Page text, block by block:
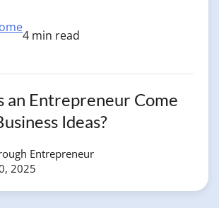
4 min read
an Entrepreneur Come
Ideas?
Entrepreneur
2025